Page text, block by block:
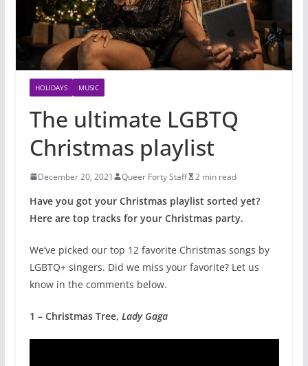
HOLIDAYS MUSIC
The ultimate LGBTQ
Christmas playlist
December 20, 2021 Queer Forty Staff 2 min read
Have you got your Christmas playlist sorted yet?
Here are top tracks for your Christmas party.
We’ve picked our top 12 favorite Christmas songs by
LGBTQ+ singers. Did we miss your favorite? Let us
know in the comments below.
1 – Christmas Tree, Lady Gaga